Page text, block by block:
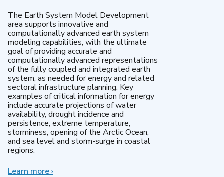
The Earth System Model Development
area supports innovative and
computationally advanced earth system
modeling capabilities, with the ultimate
goal of providing accurate and
computationally advanced representations
of the fully coupled and integrated earth
system, as needed for energy and related
sectoral infrastructure planning. Key
examples of critical information for energy
include accurate projections of water
availability, drought incidence and
persistence, extreme temperature,
storminess, opening of the Arctic Ocean,
and sea level and storm-surge in coastal
regions.
Learn moreabout
›